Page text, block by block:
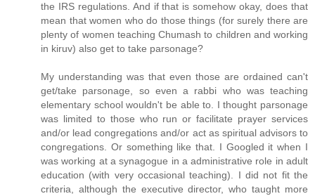
the IRS regulations. And if that is somehow okay, does that
mean that women who do those things (for surely there are
plenty of women teaching Chumash to children and working
in kiruv) also get to take parsonage?
My understanding was that even those are ordained can't
get/take parsonage, so even a rabbi who was teaching
elementary school wouldn't be able to. I thought parsonage
was limited to those who run or facilitate prayer services
and/or lead congregations and/or act as spiritual advisors to
congregations. Or something like that. I Googled it when I
was working at a synagogue in a administrative role in adult
education (with very occasional teaching). I did not fit the
criteria, although the executive director, who taught more